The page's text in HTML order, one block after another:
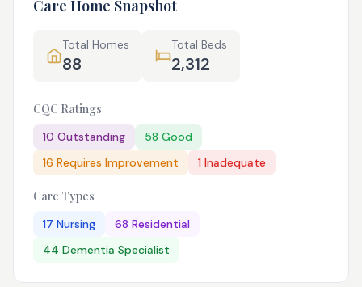
Care Home Snapshot
Total Homes
88
Total Beds
2,312
CQC Ratings
10 Outstanding 58 Good
16 Requires Improvement 1 Inadequate
Care Types
17 Nursing 68 Residential
44 Dementia Specialist